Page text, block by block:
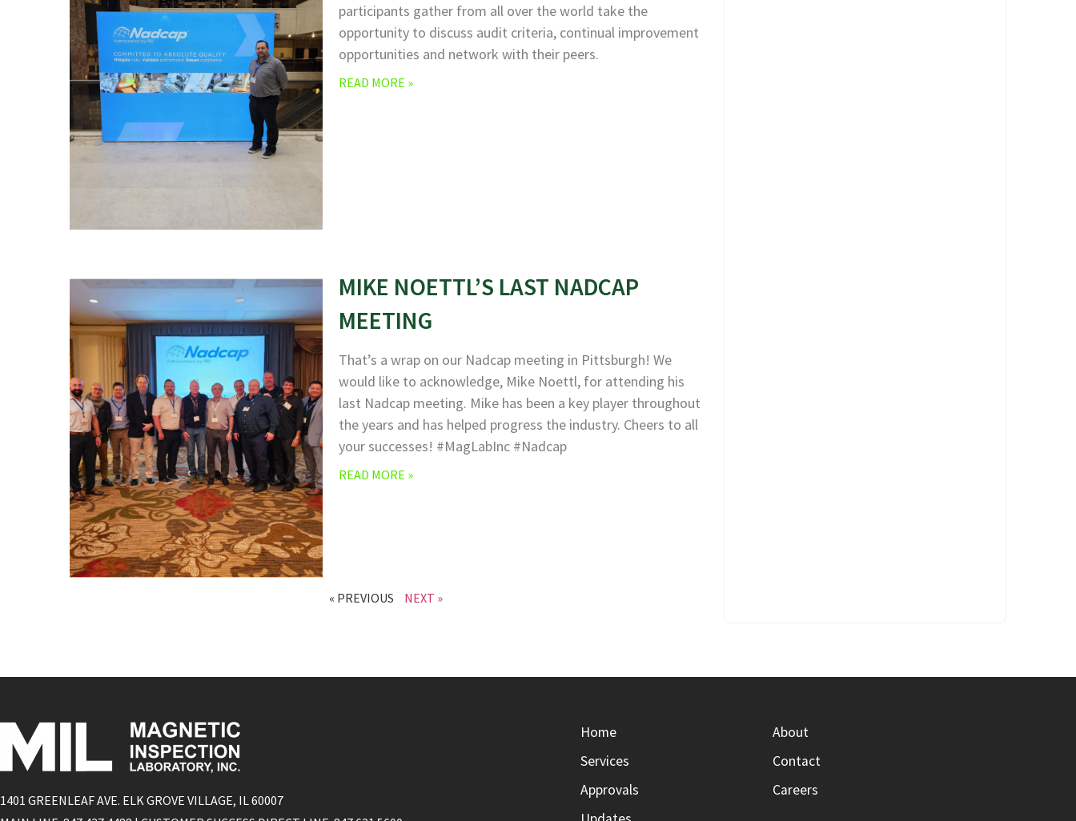
participants gather from all over the world take the
opportunity to discuss audit criteria, continual improvement
opportunities and network with their peers.
READ MORE »
MIKE NOETTL’S LAST NADCAP
MEETING
That’s a wrap on our Nadcap meeting in Pittsburgh! We
would like to acknowledge, Mike Noettl, for attending his
last Nadcap meeting. Mike has been a key player throughout
the years and has helped progress the industry. Cheers to all
your successes! #MagLabInc #Nadcap
READ MORE »
« PREVIOUS NEXT »
1401 GREENLEAF AVE. ELK GROVE VILLAGE, IL 60007
Home
Services
Approvals
About
Contact
Careers